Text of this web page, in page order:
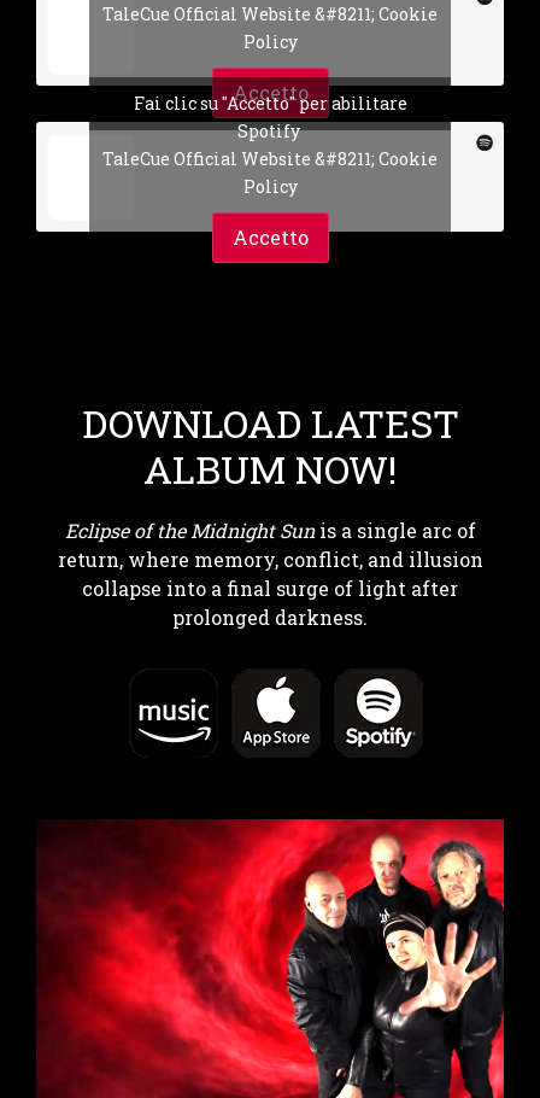
TaleCue Official Website &#8211; Cookie
Policy
Accetto
Fai clic su "Accetto" per abilitare
Spotify
TaleCue Official Website &#8211; Cookie
Policy
Accetto
DOWNLOAD LATEST
ALBUM NOW!
Eclipse of the Midnight Sunis a single arc of
return, where memory, conflict, and illusion
collapse into a final surge of light after
prolonged darkness.